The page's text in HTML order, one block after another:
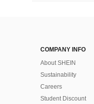
COMPANY INFO
About SHEIN
Sustainability
Careers
Student Discount